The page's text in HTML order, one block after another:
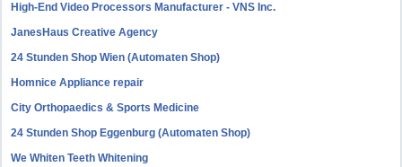
High-End Video Processors Manufacturer - VNS Inc.
JanesHaus Creative Agency
24 Stunden Shop Wien (Automaten Shop)
Homnice Appliance repair
City Orthopaedics & Sports Medicine
24 Stunden Shop Eggenburg (Automaten Shop)
We Whiten Teeth Whitening